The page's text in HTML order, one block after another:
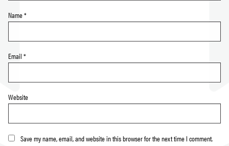
Name*
Email *
Website
Save my name, email, and website in this browser for the next time I comment.